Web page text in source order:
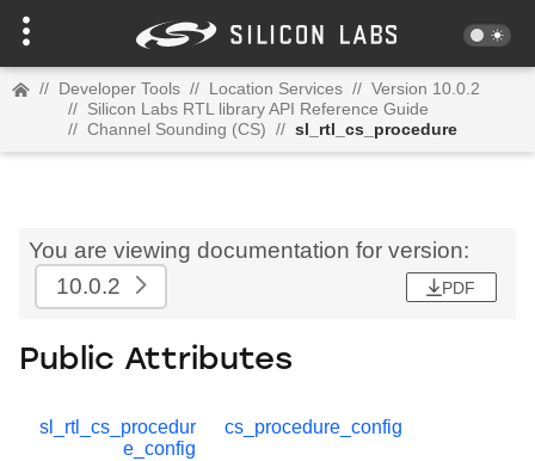
// Developer Tools // Location Services // Version 10.0.2
// Silicon Labs RTL library API Reference Guide
// Channel Sounding (CS) // sl_rtl_cs_procedure
You are viewing documentation for version:
10.0.2
PDF
Public Attributes
sl_rtl_cs_procedur
e_config
cs_procedure_config